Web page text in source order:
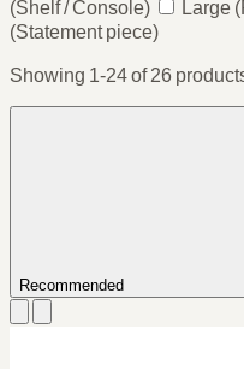
(Shelf / Console)
Large
(Statement piece)
Showing 1-24 of 26
Recommended